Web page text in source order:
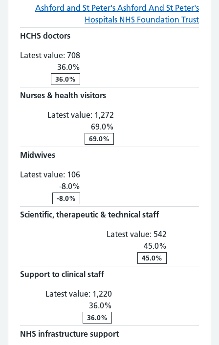
Ashford and St Peter's Ashford And St Peter's
Hospitals NHS Foundation Trust
HCHS doctors
Latest value: 708
36.0%
36.0%
Nurses & health visitors
Latest value: 1,272
69.0%
69.0%
Midwives
Latest value: 106
-8.0%
-8.0%
Scientific, therapeutic & technical staff
Latest value: 542
45.0%
45.0%
Support to clinical staff
Latest value: 1,220
36.0%
36.0%
NHS infrastructure support